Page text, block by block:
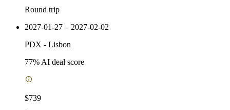
Round trip
2027-01-27 – 2027-02-02
PDX - Lisbon
77% AI deal score
$739